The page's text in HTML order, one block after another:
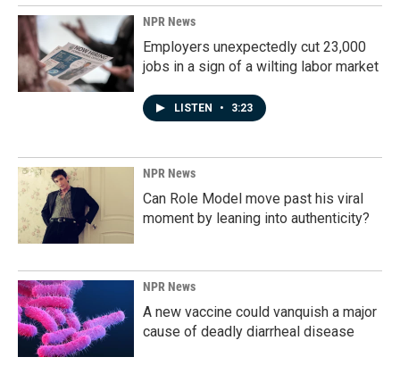
NPR News
Employers unexpectedly cut 23,000
jobs in a sign of a wilting labor market
LISTEN • 3:23
NPR News
Can Role Model move past his viral
moment by leaning into authenticity?
NPR News
A new vaccine could vanquish a major
cause of deadly diarrheal disease